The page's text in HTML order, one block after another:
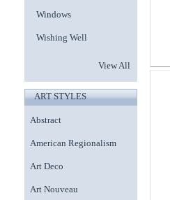
Windows
Wishing Well
View All
ART STYLES
Abstract
American Regionalism
Art Deco
Art Nouveau